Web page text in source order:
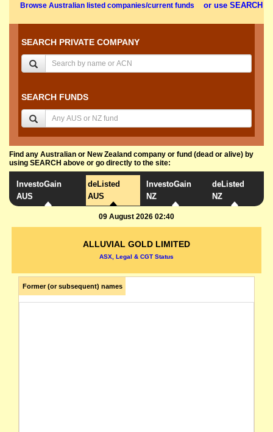
Browse Australian listed companies/current funds or use SEARCH
SEARCH PRIVATE COMPANY
SEARCH FUNDS
Find any Australian or New Zealand company or fund (dead or alive) by
using SEARCH above or go directly to the site:
InvestoGain
AUS
deListed
AUS
InvestoGain
NZ
deListed
NZ
09 August 2026 02:40
ALLUVIAL GOLD LIMITED
ASX, Legal & CGT Status
Former (or subsequent) names